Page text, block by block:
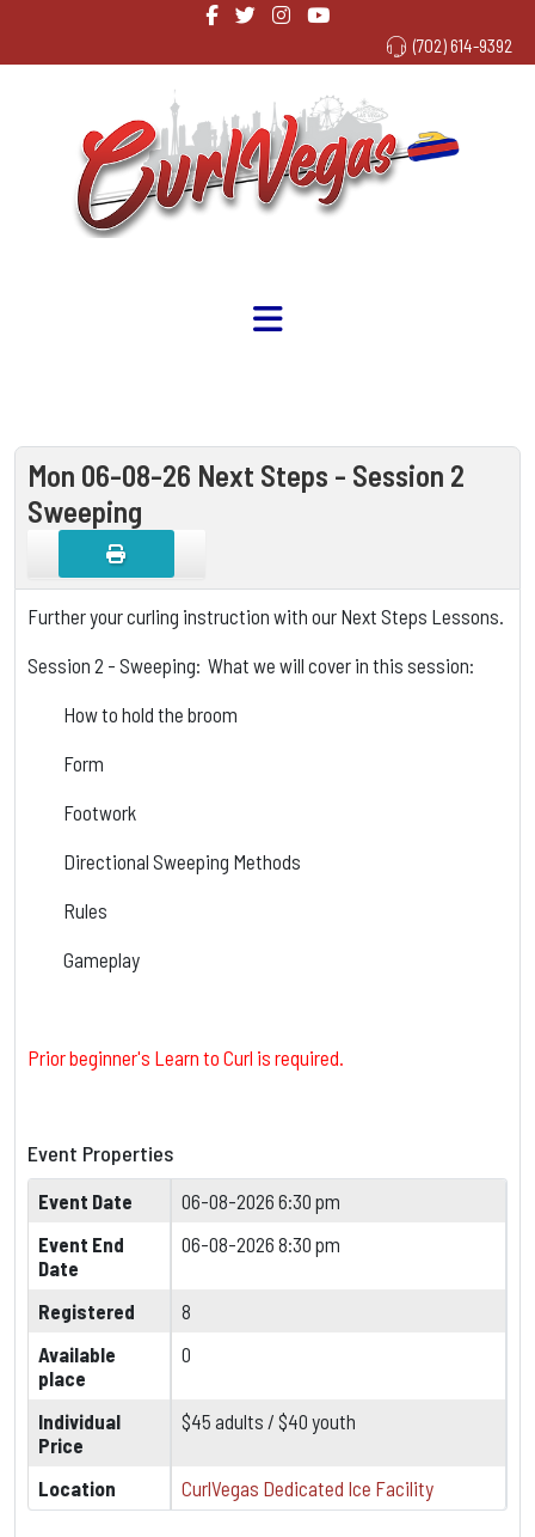
(702) 614-9392
Mon 06-08-26 Next Steps - Session 2
Sweeping
Further your curling instruction with our Next Steps Lessons.
Session 2 - Sweeping: What we will cover in this session:
How to hold the broom
Form
Footwork
Directional Sweeping Methods
Rules
Gameplay
Prior beginner's Learn to Curl is required.
Event Properties
Event Date
06-08-2026 6:30 pm
Event End
Date
06-08-2026 8:30 pm
Registered
8
Available
place
0
Individual
Price
$45 adults / $40 youth
Location CurlVegas Dedicated Ice Facility